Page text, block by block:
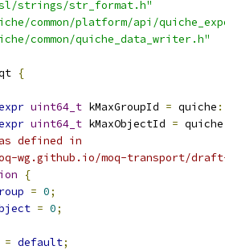
strings/str_format.h"
common/platform/api/
common/quiche_data_writer.h"
{
uint64_t kMaxGroupId = quiche
uint64_t kMaxObjectId = quiche
defined in
wg.github.io/moq-transport/
{
= 0;
= 0;
= default;